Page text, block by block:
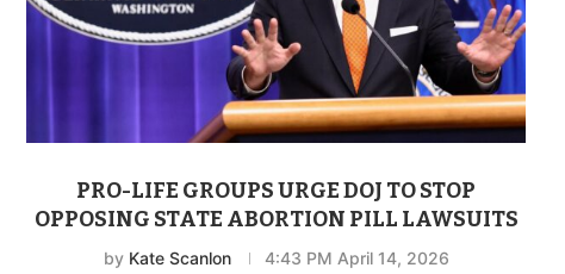
PRO-LIFE GROUPS URGE DOJ TO STOP
OPPOSING STATE ABORTION PILL LAWSUITS
by Kate Scanlon 4:43 PM April 14, 2026